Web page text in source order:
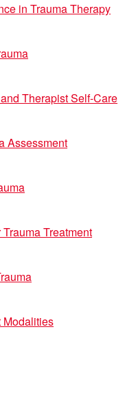
in Trauma Therapy
Therapist Self-Care
Assessment
Treatment
Modalities